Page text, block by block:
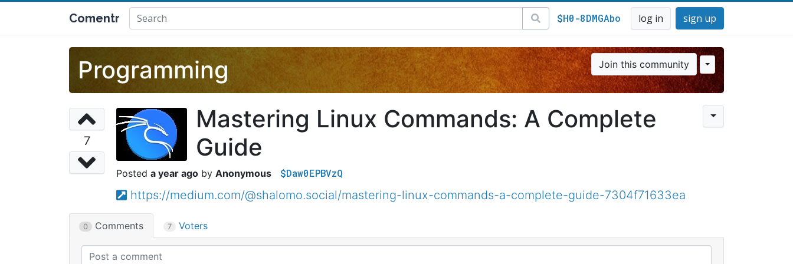
Comentr $H0-8DMGAbo log in sign up
Programming Join this community
7
Mastering Linux Commands: A Complete
Guide
a year ago Anonymous $Daw0EPBVzQ
https://medium.com/@shalomo.social/mastering-linux-commands-a-complete-guide-7304f71633ea
0 Comments 7 Voters